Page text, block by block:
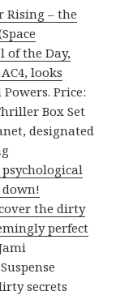
Rising – the
of the Day,
looks
Price:
Box Set
designated
the dirty
perfect
secrets